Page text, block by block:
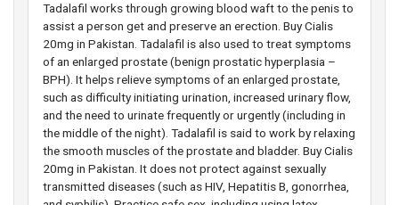
Tadalafil works through growing blood waft to the penis to
assist a person get and preserve an erection. Buy Cialis
20mg in Pakistan. Tadalafil is also used to treat symptoms
of an enlarged prostate (benign prostatic hyperplasia –
BPH). It helps relieve symptoms of an enlarged prostate,
such as difficulty initiating urination, increased urinary flow,
and the need to urinate frequently or urgently (including in
the middle of the night). Tadalafil is said to work by relaxing
the smooth muscles of the prostate and bladder. Buy Cialis
20mg in Pakistan. It does not protect against sexually
transmitted diseases (such as HIV, Hepatitis B, gonorrhea,